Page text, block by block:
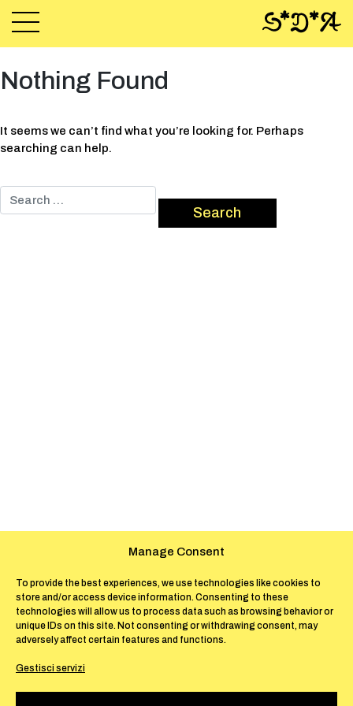
Manage Consent
To provide the best experiences, we use technologies like cookies to
store and/or access device information. Consenting to these
technologies will allow us to process data such as browsing behavior or
unique IDs on this site. Not consenting or withdrawing consent, may
adversely affect certain features and functions.
Gestisci servizi
Nothing Found
It seems we can’t find what you’re looking for. Perhaps
searching can help.